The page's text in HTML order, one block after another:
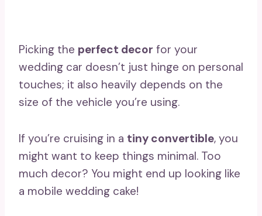
Picking the perfect decor for your
wedding car doesn’t just hinge on personal
touches; it also heavily depends on the
size of the vehicle you’re using.
If you’re cruising in a tiny convertible, you
might want to keep things minimal. Too
much decor? You might end up looking like
a mobile wedding cake!